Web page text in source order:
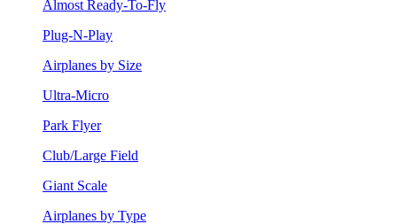
Almost Ready-To-Fly
Plug-N-Play
Airplanes by Size
Ultra-Micro
Park Flyer
Club/Large Field
Giant Scale
Airplanes by Type